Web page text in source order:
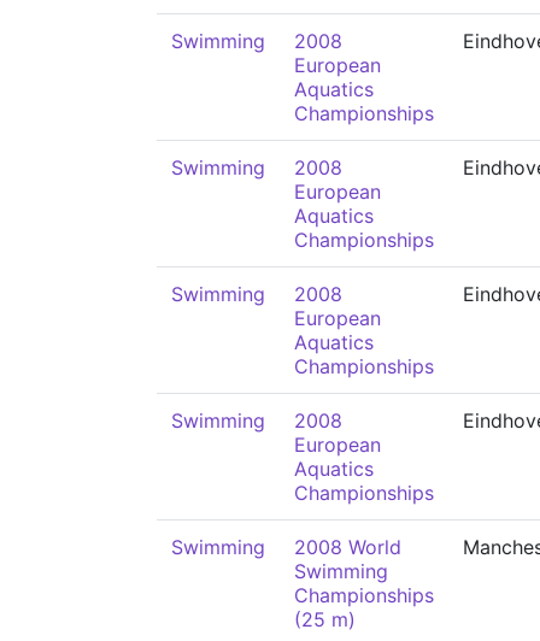
Swimming
2008
European
Aquatics
Championships
Swimming
2008
European
Aquatics
Championships
Swimming
2008
European
Aquatics
Championships
Swimming
2008
European
Aquatics
Championships
Swimming
2008 World
Swimming
Championships
(25 m)